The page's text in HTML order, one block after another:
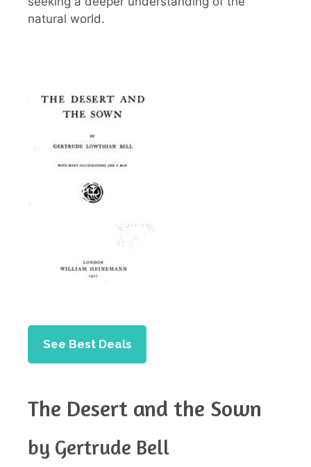
natural world.
See Best Deals
The Desert and the Sown
by Gertrude Bell